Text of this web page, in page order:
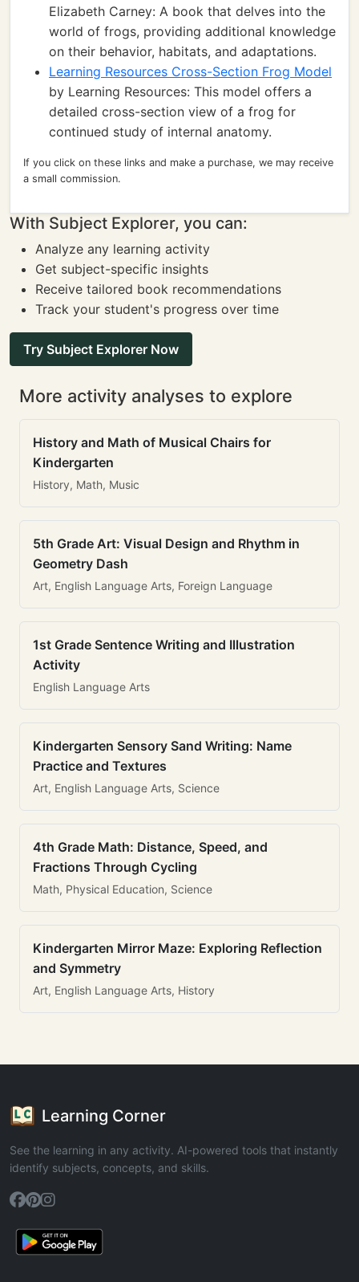
Elizabeth Carney: A book that delves into the
world of frogs, providing additional knowledge
on their behavior, habitats, and adaptations.
Learning Resources Cross-Section Frog Model
by Learning Resources: This model offers a
detailed cross-section view of a frog for
continued study of internal anatomy.
If you click on these links and make a purchase, we may receive
a small commission.
With Subject Explorer, you can:
Analyze any learning activity
Get subject-specific insights
Receive tailored book recommendations
Track your student's progress over time
Try Subject Explorer Now
More activity analyses to explore
History and Math of Musical Chairs for
Kindergarten
History, Math, Music
5th Grade Art: Visual Design and Rhythm in
Geometry Dash
Art, English Language Arts, Foreign Language
1st Grade Sentence Writing and Illustration
Activity
English Language Arts
Kindergarten Sensory Sand Writing: Name
Practice and Textures
Art, English Language Arts, Science
4th Grade Math: Distance, Speed, and
Fractions Through Cycling
Math, Physical Education, Science
Kindergarten Mirror Maze: Exploring Reflection
and Symmetry
Art, English Language Arts, History
Learning Corner
See the learning in any activity. AI-powered tools that instantly
identify subjects, concepts, and skills.